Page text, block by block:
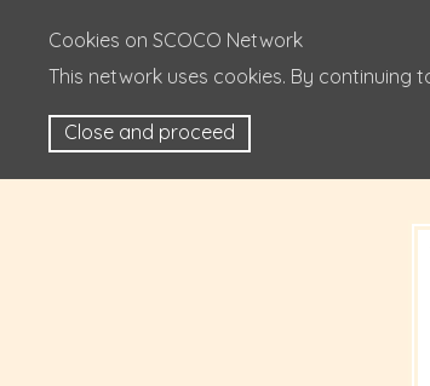
Cookies on SCOCO Network
This network uses cookies. By continuing
Close and proceed